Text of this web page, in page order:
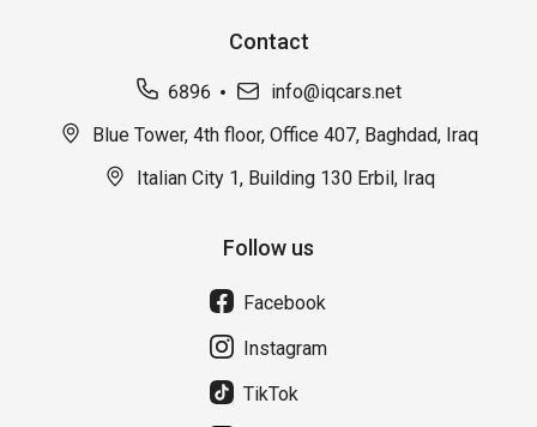
Contact
6896
info@iqcars.net
Blue Tower, 4th floor, Office 407, Baghdad, Iraq
Italian City 1, Building 130 Erbil, Iraq
Follow us
Facebook
Instagram
TikTok